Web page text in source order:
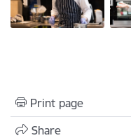
Print page
Share